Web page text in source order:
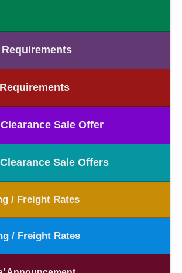
Sale Offer
Sale Offers
/ Freight Rates
/ Freight Rates